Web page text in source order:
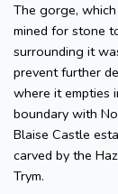
The gorge,
mined for stone
surrounding it
prevent further
where it empties
boundary with
Blaise Castle
carved by the
Trym.